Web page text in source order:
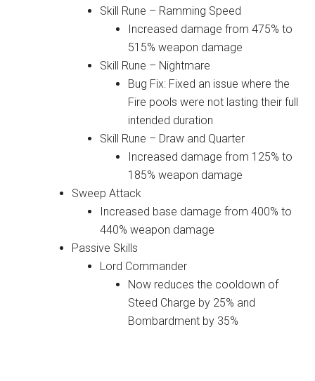
Skill Rune – Ramming Speed
Increased damage from 475% to
515% weapon damage
Skill Rune – Nightmare
Bug Fix: Fixed an issue where the
Fire pools were not lasting their full
intended duration
Skill Rune – Draw and Quarter
Increased damage from 125% to
185% weapon damage
Sweep Attack
Increased base damage from 400% to
440% weapon damage
Passive Skills
Lord Commander
Now reduces the cooldown of
Steed Charge by 25% and
Bombardment by 35%